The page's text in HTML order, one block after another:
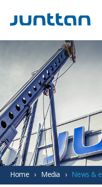
Home Media News &